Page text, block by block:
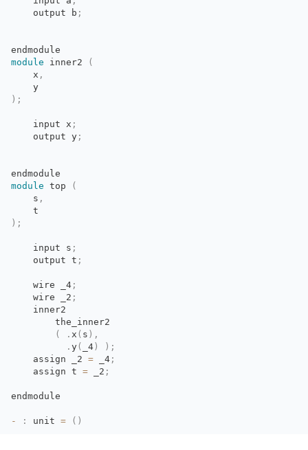
output b ;
endmodule
module
inner2
(
x ,
y
) ;
input x ;
output y ;
endmodule
module top
(
s ,
t
) ;
input s ;
output t ;
wire _4 ;
wire _2 ;
inner2
the_inner2
(
. x ( s ) ,
. y( _4 ) ) ;
assign _2 = _4 ;
assign t = _2 ;
endmodule
- : unit = ( )